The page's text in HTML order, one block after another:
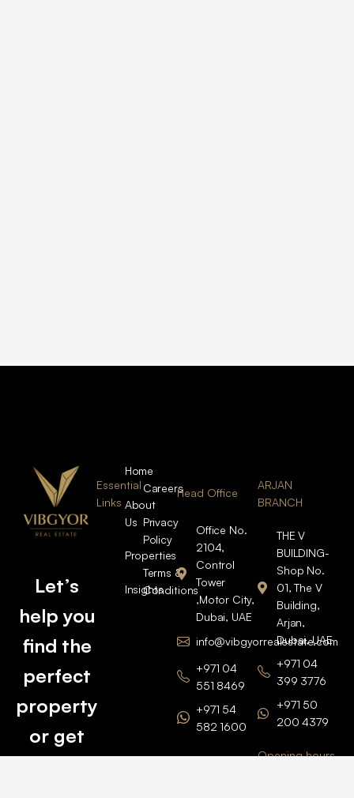
Let’s
help you
find the
perfect
property
or get
Essential
Links
Home
About
Us
Properties
Insights
Careers
Privacy
Policy
Terms &
Conditions
Head Office
Office No.
2104,
Control
Tower
,Motor City,
Dubai, UAE
info@vibgyorrealestate.com
+971 04
551 8469
+971 54
582 1600
BARSHA
ARJAN
BRANCH
THE V
BUILDING-
Shop No.
01, The V
Building,
Arjan,
Dubai, UAE
+971 04
399 3776
+971 50
200 4379
Opening hours